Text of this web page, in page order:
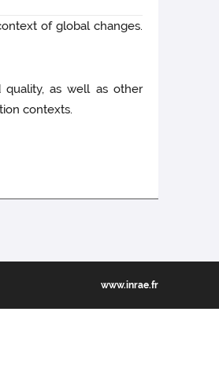
of global changes.
as well as other
contexts.
www.inrae.fr